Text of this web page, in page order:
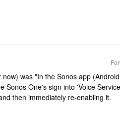
was "In the Sonos app
Sonos One's sign into 'Voice
then immediately re-enabling it.